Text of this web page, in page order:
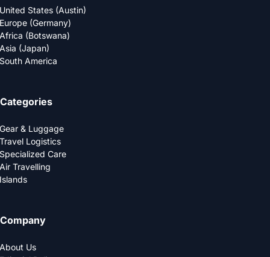
United States (Austin)
Europe (Germany)
Africa (Botswana)
Asia (Japan)
South America
Categories
Gear & Luggage
Travel Logistics
Specialized Care
Air Travelling
Islands
Company
About Us